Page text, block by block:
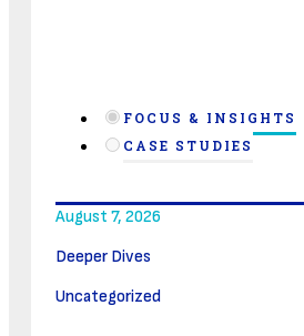
FOCUS & INSIGHTS
CASE STUDIES
August 7, 2026
Deeper Dives
Uncategorized